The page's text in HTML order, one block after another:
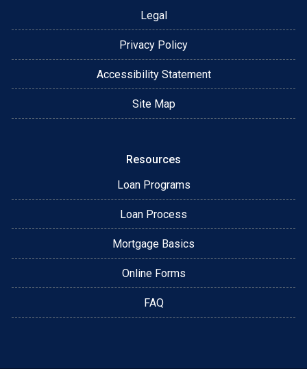
Legal
Privacy Policy
Accessibility Statement
Site Map
Resources
Loan Programs
Loan Process
Mortgage Basics
Online Forms
FAQ